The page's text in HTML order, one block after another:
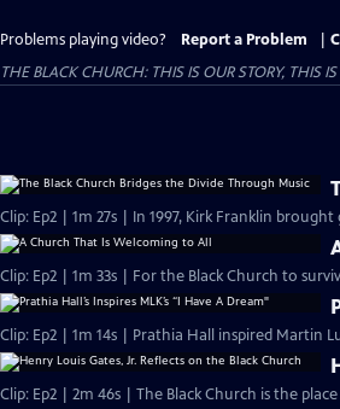
Problems playing video? Report a Problem
THE BLACK CHURCH: THIS IS OUR STORY,
Clip: Ep2 | 1m 27s | In 1997, Kirk Franklin
Clip: Ep2 | 1m 33s | For the Black Church to
Clip: Ep2 | 1m 14s | Prathia Hall inspired Martin
Clip: Ep2 | 2m 46s | The Black Church is the